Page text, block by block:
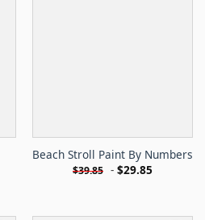
Beach Stroll Paint By Numbers
$39.85 - $29.85